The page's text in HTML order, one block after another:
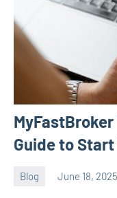
Guide to
Blog June 18, 2025
ystoday